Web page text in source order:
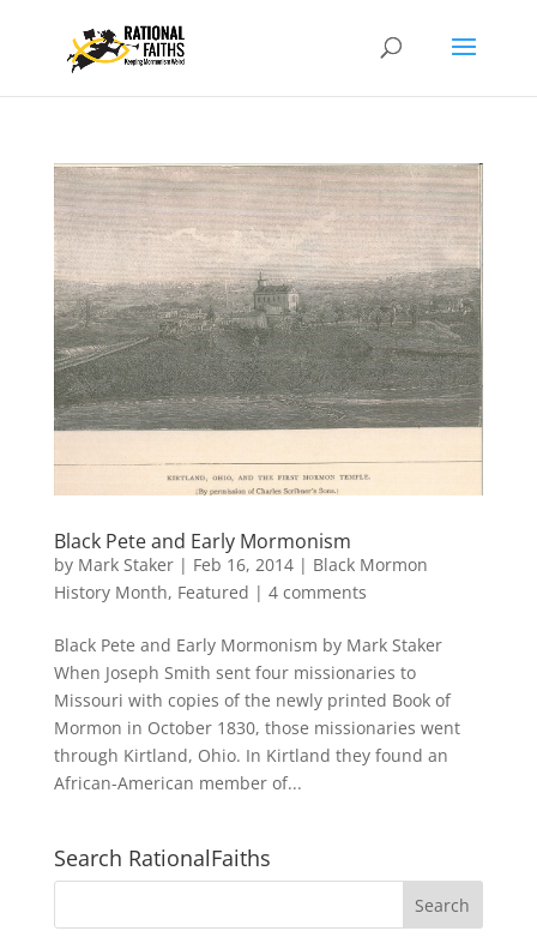
Black Pete and Early Mormonism
by Mark Staker| Feb 16, 2014| Black Mormon
History Month, Featured | 4 comments
Black Pete and Early Mormonism by Mark Staker
When Joseph Smith sent four missionaries to
Missouri with copies of the newly printed Book of
Mormon in October 1830, those missionaries went
through Kirtland, Ohio. In Kirtland they found an
African-American member of...
Search RationalFaiths